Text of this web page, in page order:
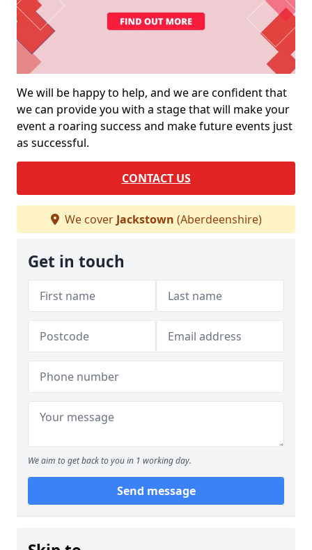
We will be happy to help, and we are confident that
we can provide you with a stage that will make your
event a roaring success and make future events just
as successful.
CONTACT US
We cover Jackstown (Aberdeenshire)
Get in touch
We aim to get back to you in 1 working day.
Send message